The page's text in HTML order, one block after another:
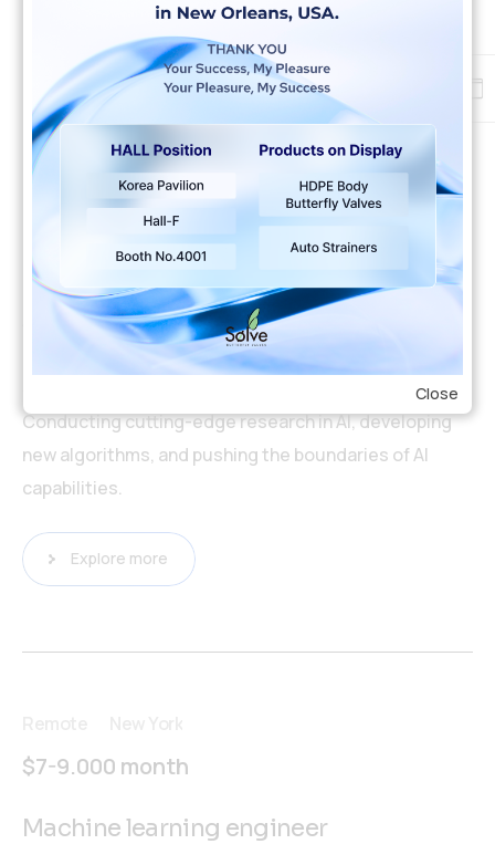
Careers
Inspire and get inspired
by professional experts
Full time
$44-55.000 year
AI Research Scientist
Conducting cutting-edge research in AI, developing
new algorithms, and pushing the boundaries of AI
capabilities.
Explore more
$7-9.000 month
Machine learning engineer
Close